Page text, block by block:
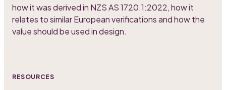
how it was derived in NZS AS 1720.1:2022, how it
relates to similar European verifications and how the
value should be used in design.
RESOURCES